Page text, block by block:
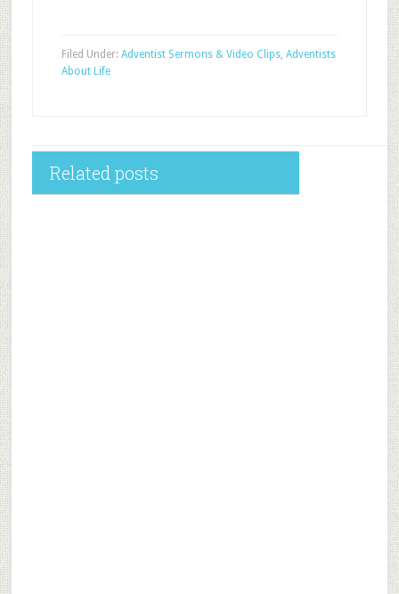
Filed Under: Adventist Sermons & Video Clips, Adventists
About Life
Related posts